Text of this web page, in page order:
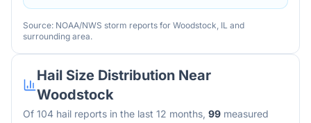
Source: NOAA/NWS storm reports for Woodstock, IL and
surrounding area.
Hail Size Distribution Near
Woodstock
Of 104 hail reports in the last 12 months, 99 measured